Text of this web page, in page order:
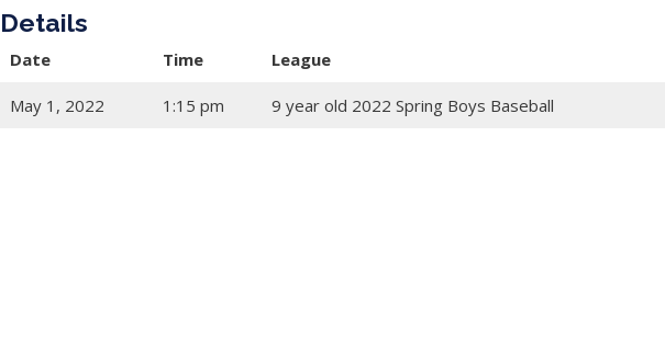
Details
Date Time League
May 1, 2022 1:15 pm 9 year old 2022 Spring Boys Baseball